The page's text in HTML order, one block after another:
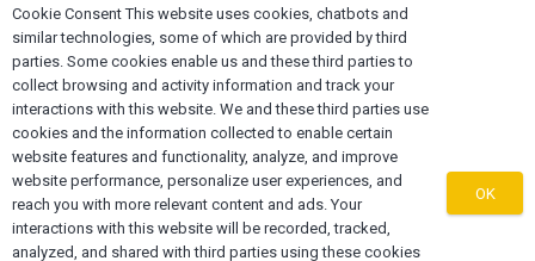
denominational, non-biased regional platform for
Diaspora Trade, Investments, Marketing, Supply Chain
Services and Export Capacity Building.
Contact OEXONE
Cookie Consent This website uses cookies, chatbots and
similar technologies, some of which are provided by third
parties. Some cookies enable us and these third parties to
collect browsing and activity information and track your
interactions with this website. We and these third parties use
cookies and the information collected to enable certain
website features and functionality, analyze, and improve
website performance, personalize user experiences, and
reach you with more relevant content and ads. Your
interactions with this website will be recorded, tracked,
analyzed, and shared with third parties using these cookies
OK